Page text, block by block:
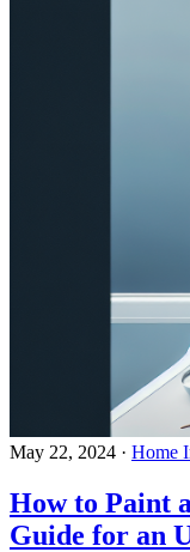
May 22, 2024 · Home
How to Paint
Guide for an